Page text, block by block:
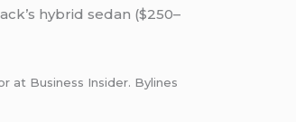
hybrid sedan ($250–
at Business Insider. Bylines